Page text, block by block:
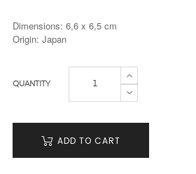
Dimensions: 6,6 x 6,5 cm
Origin: Japan
QUANTITY
ADD TO CART